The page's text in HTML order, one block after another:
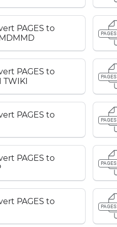
PAGES to
PAGES
PAGES to
TWIKI
PAGES
PAGES to
PAGES
PAGES to
PAGES
PAGES to
PAGES